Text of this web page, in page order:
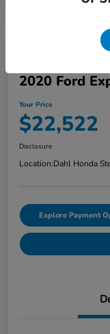
2020 Ford
Your Price
$22,522
Disclosure
Location:Dahl Honda
Explore Payment